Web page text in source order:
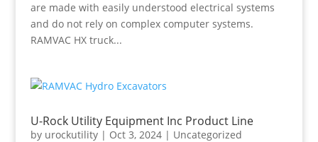
are made with easily understood electrical systems
and do not rely on complex computer systems.
RAMVAC HX truck...
U-Rock Utility Equipment Inc Product Line
by urockutility| Oct 3, 2024| Uncategorized